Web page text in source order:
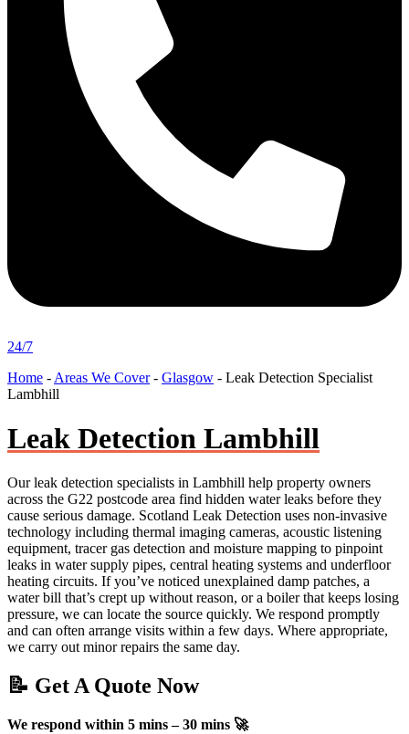
24/7
Home - Areas We Cover- Glasgow - Leak Detection Specialist
Lambhill
Leak Detection Lambhill
Our leak detection specialists in Lambhill help property owners
across the G22 postcode area find hidden water leaks before they
cause serious damage. Scotland Leak Detection uses non-invasive
technology including thermal imaging cameras, acoustic listening
equipment, tracer gas detection and moisture mapping to pinpoint
leaks in water supply pipes, central heating systems and underfloor
heating circuits. If you’ve noticed unexplained damp patches, a
water bill that’s crept up without reason, or a boiler that keeps losing
pressure, we can locate the source quickly. We respond promptly
and can often arrange visits within a few days. Where appropriate,
we carry out minor repairs the same day.
📝 Get A Quote Now
We respond within 5 mins – 30 mins 🚀